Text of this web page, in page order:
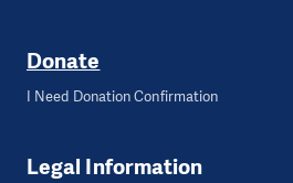
Donate
I Need Donation Confirmation
Legal Information